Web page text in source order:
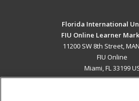
Florida International
FIU Online Learner
11200 SW 8th Street,
FIU Online
Miami, FL 33199